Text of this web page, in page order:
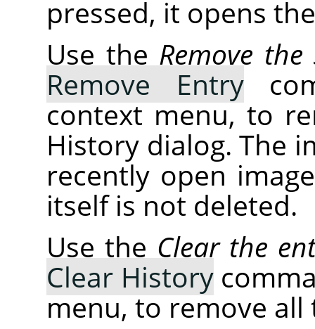
pressed, it opens
Use the Remove
Remove Entry
context menu, to
History dialog. The
recently open
itself is not deleted.
Use the Clear the
Clear History
menu, to remove